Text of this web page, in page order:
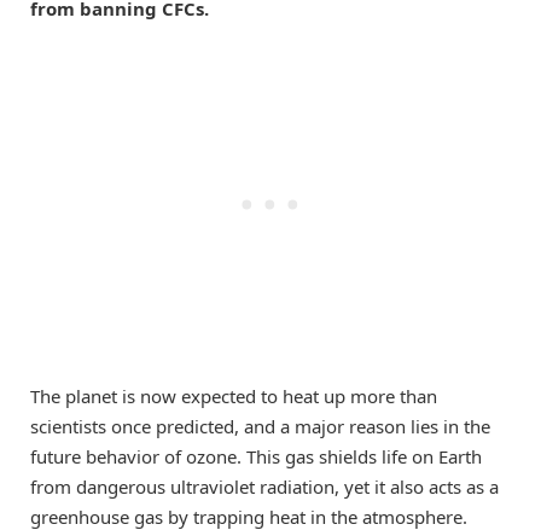
from banning CFCs.
The planet is now expected to heat up more than
scientists once predicted, and a major reason lies in the
future behavior of ozone. This gas shields life on Earth
from dangerous ultraviolet radiation, yet it also acts as a
greenhouse gas by trapping heat in the atmosphere.